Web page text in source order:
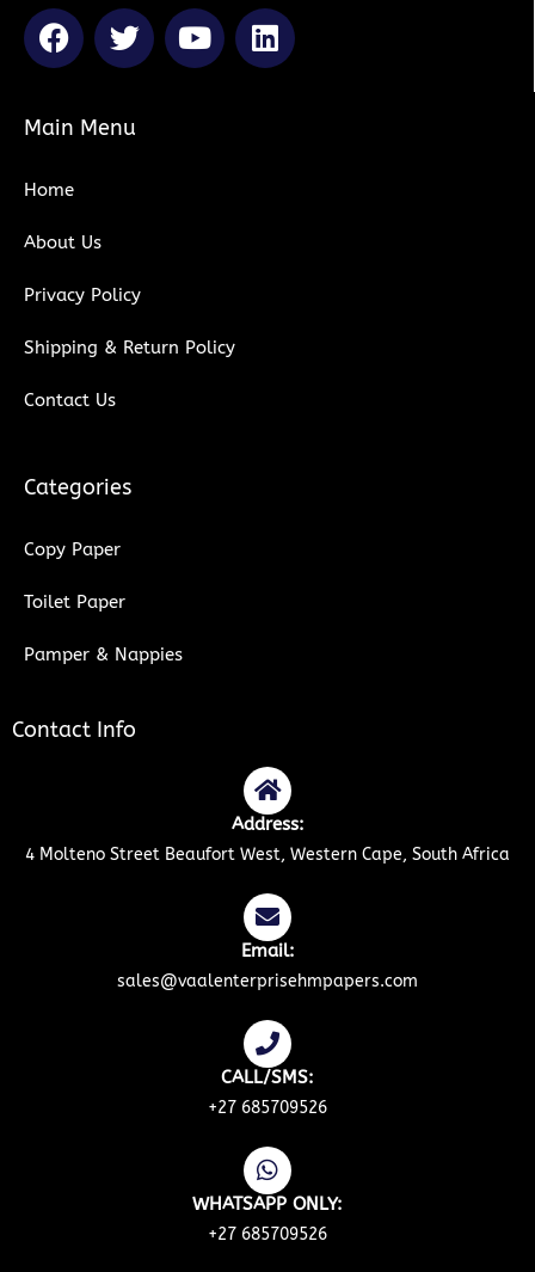
F
a
e
b
o
k
T
w
t
Y
o
L
i
Main Menu
Home
About Us
Privacy Policy
Shipping & Return Policy
Contact Us
Categories
Copy Paper
Toilet Paper
Pamper & Nappies
Contact Info
Address:
4 Molteno Street Beaufort West, Western Cape, South Africa
Email:
sales@vaalenterprisehmpapers.com
CALL/SMS:
+27 685709526
WHATSAPP ONLY:
+27 685709526